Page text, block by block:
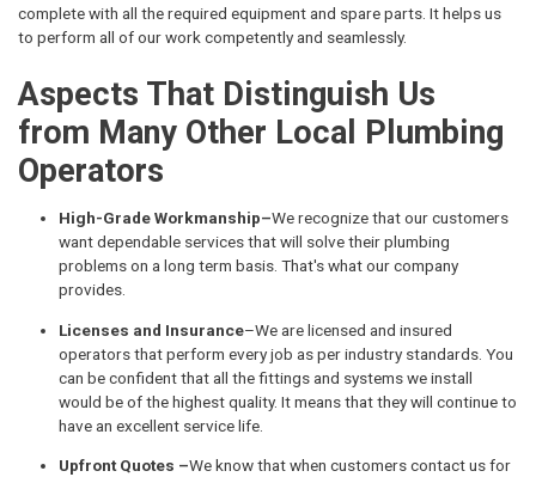
complete with all the required equipment and spare parts. It helps us
to perform all of our work competently and seamlessly.
Aspects That Distinguish Us
from Many Other Local Plumbing
Operators
High-Grade Workmanship–We recognize that our customers
want dependable services that will solve their plumbing
problems on a long term basis. That's what our company
provides.
Licenses and Insurance–We are licensed and insured
operators that perform every job as per industry standards. You
can be confident that all the fittings and systems we install
would be of the highest quality. It means that they will continue to
have an excellent service life.
Upfront Quotes –We know that when customers contact us for